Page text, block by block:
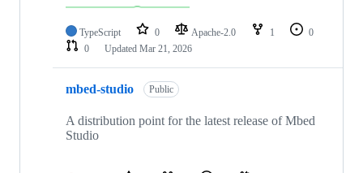
TypeScript 0 Apache-2.0 1
0
0
Updated Mar 21, 2026
mbed-studio Public
A distribution point for the latest release of Mbed
Studio